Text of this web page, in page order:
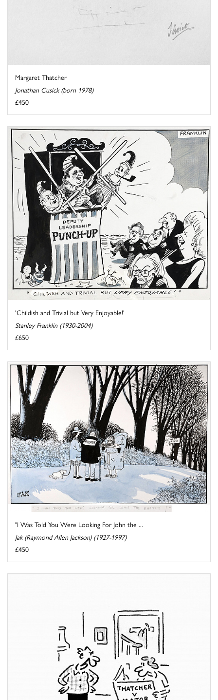
Margaret Thatcher
Jonathan Cusick (born 1978)
£450
'Childish and Trivial but Very Enjoyable!'
Stanley Franklin (1930-2004)
£650
"I Was Told You Were Looking For John the ...
Jak (Raymond Allen Jackson) (1927-1997)
£450